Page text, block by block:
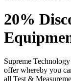
20%
Supreme
offer whereby you
all Test &